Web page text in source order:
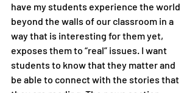
have my students experience the world
beyond the walls of our classroom in a
way that is interesting for them yet,
exposes them to “real” issues. I want
students to know that they matter and
be able to connect with the stories that